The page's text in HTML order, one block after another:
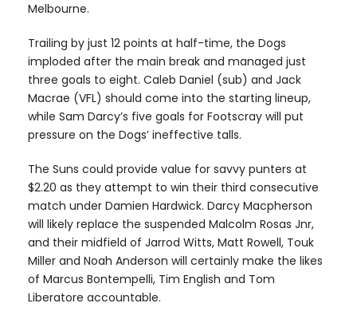
Melbourne.
Trailing by just 12 points at half-time, the Dogs
imploded after the main break and managed just
three goals to eight. Caleb Daniel (sub) and Jack
Macrae (VFL) should come into the starting lineup,
while Sam Darcy’s five goals for Footscray will put
pressure on the Dogs’ ineffective talls.
The Suns could provide value for savvy punters at
$2.20 as they attempt to win their third consecutive
match under Damien Hardwick. Darcy Macpherson
will likely replace the suspended Malcolm Rosas Jnr,
and their midfield of Jarrod Witts, Matt Rowell, Touk
Miller and Noah Anderson will certainly make the likes
of Marcus Bontempelli, Tim English and Tom
Liberatore accountable.